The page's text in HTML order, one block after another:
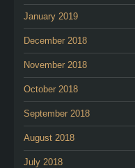
January 2019
December 2018
November 2018
October 2018
September 2018
August 2018
July 2018